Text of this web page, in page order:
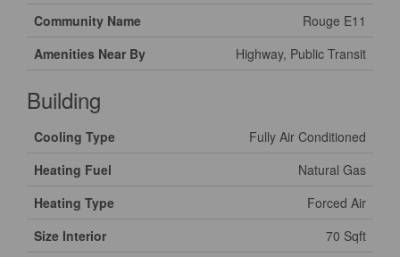
Community Name
Rouge E11
Amenities Near By
Highway, Public Transit
Building
Cooling Type
Fully Air Conditioned
Heating Fuel
Natural Gas
Heating Type
Forced Air
Size Interior
70 Sqft